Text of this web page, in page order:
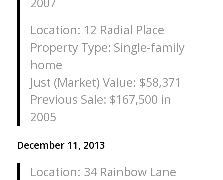
Location: 12 Radial Place
Property Type: Single-family
home
Just (Market) Value: $58,371
Previous Sale: $167,500 in
2005
December 11, 2013
Location: 34 Rainbow Lane